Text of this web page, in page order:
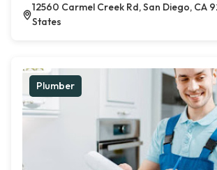
12560 Carmel Creek Rd, San Diego, CA
States
Plumber